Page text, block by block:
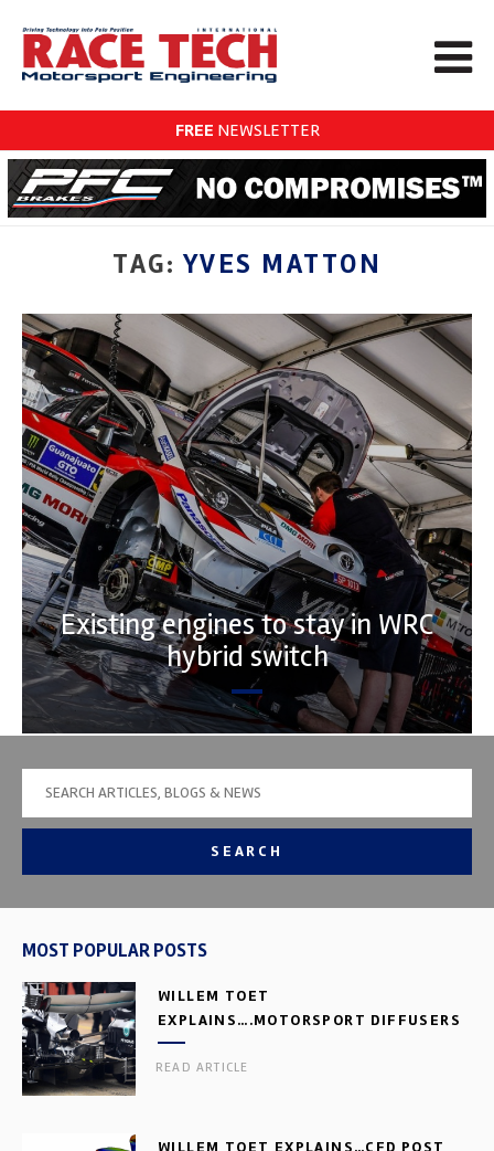
FREE NEWSLETTER
TAG: YVES MATTON
Existing engines to stay in WRC
hybrid switch
SEARCH
MOST POPULAR POSTS
WILLEM TOET
EXPLAINS….MOTORSPORT DIFFUSERS
READ ARTICLE
WILLEM TOET EXPLAINS…CFD POST